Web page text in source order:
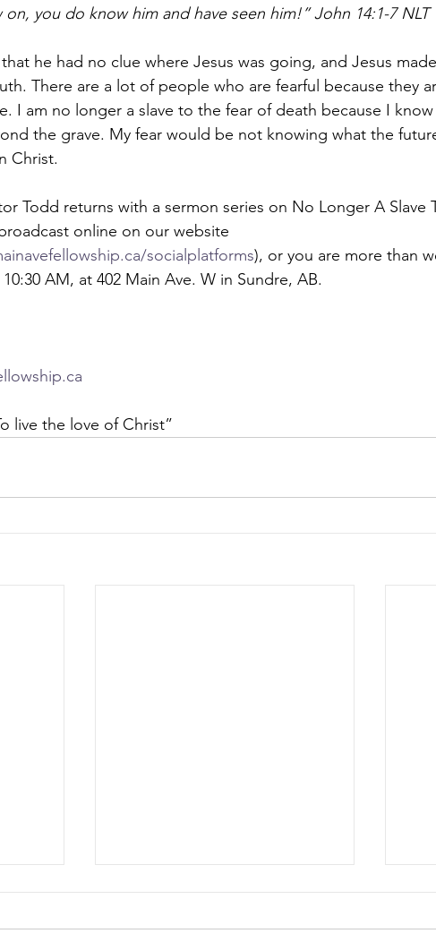
on, you do know him and have seen him!” John 14:1-7 NLT
he had no clue where Jesus was going, and Jesus
There are a lot of people who are fearful because they
I am no longer a slave to the fear of death because I
the grave. My fear would be not knowing what the
Christ.
Todd returns with a sermon series on No Longer A Slave
online on our website
socialplatforms), or you are more than
AM, at 402 Main Ave. W in Sundre, AB.
live the love of Christ”